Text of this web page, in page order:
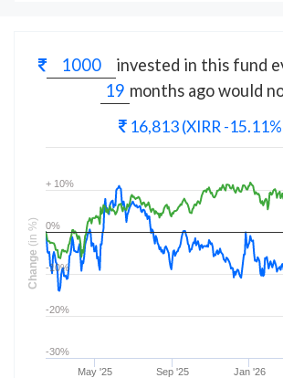
invested in this fund
months ago would
16,813(XIRR -
Jan '26
May '25 Sep '25
-30%
-20%
-10%
0%
+ 10%
Change
(in %)